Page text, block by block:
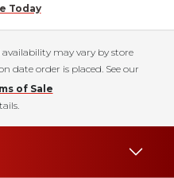
Today
may vary by store
date order is placed. See our
of Sale